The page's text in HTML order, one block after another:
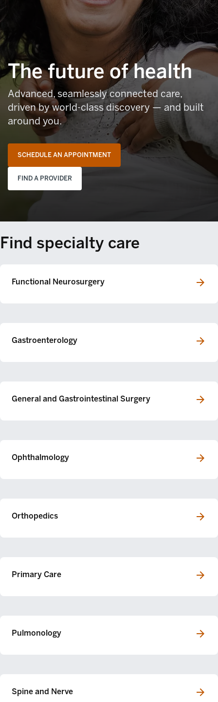
The future of health
Advanced, seamlessly connected care,
driven by world-class discovery — and built
around you.
SCHEDULE AN APPOINTMENT
FIND A PROVIDER
Find specialty care
Functional Neurosurgery
Gastroenterology
General and Gastrointestinal Surgery
Ophthalmology
Orthopedics
Primary Care
Pulmonology
Spine and Nerve